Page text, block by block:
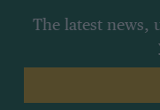
The latest news,